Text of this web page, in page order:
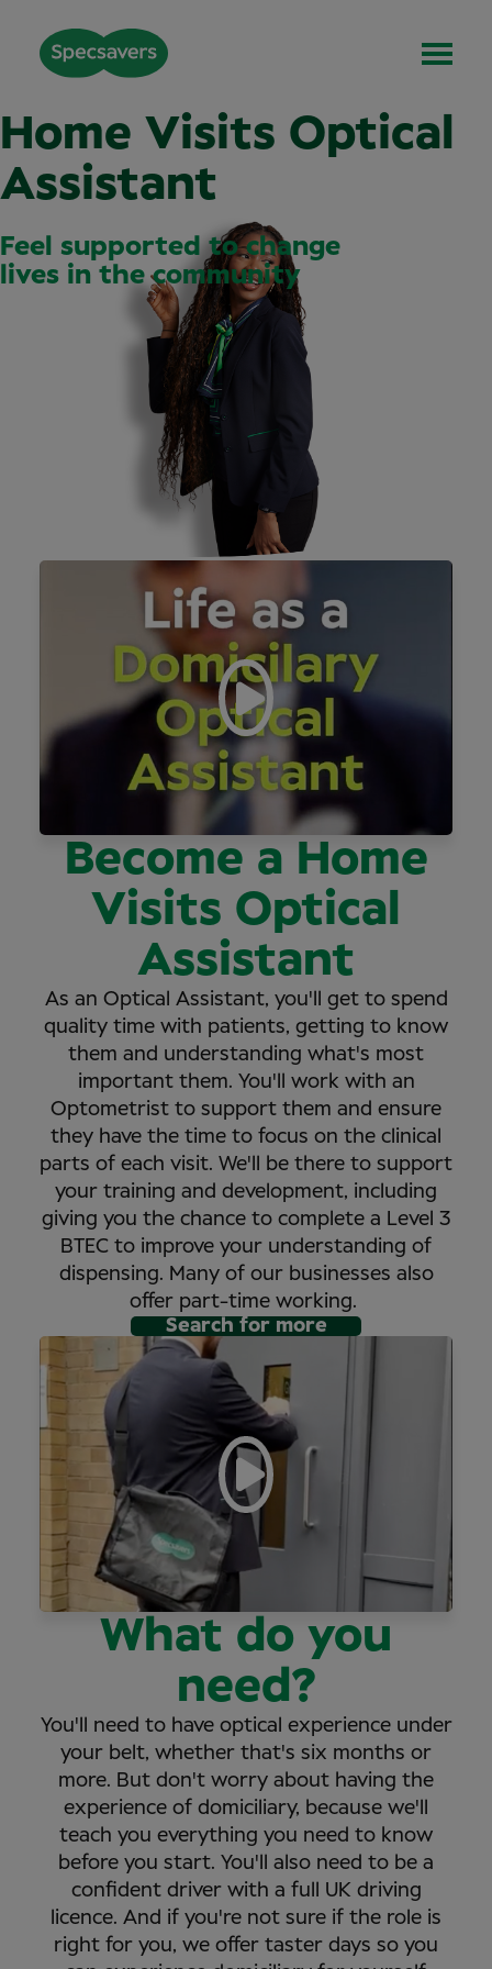
Home Visits Optical
Assistant
Feel supported to change
lives in the community
Become a Home
Visits Optical
Assistant
As an Optical Assistant, you'll get to spend
quality time with patients, getting to know
them and understanding what's most
important them. You'll work with an
Optometrist to support them and ensure
they have the time to focus on the clinical
parts of each visit. We'll be there to support
your training and development, including
giving you the chance to complete a Level 3
BTEC to improve your understanding of
dispensing. Many of our businesses also
offer part-time working.
Search for more
What do you
need?
You'll need to have optical experience under
your belt, whether that's six months or
more. But don't worry about having the
experience of domiciliary, because we'll
teach you everything you need to know
before you start. You'll also need to be a
confident driver with a full UK driving
licence. And if you're not sure if the role is
right for you, we offer taster days so you